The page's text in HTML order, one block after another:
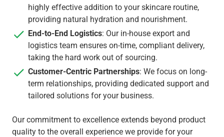
highly effective addition to your skincare routine,
providing natural hydration and nourishment.
End-to-End Logistics: Our in-house export and
logistics team ensures on-time, compliant delivery,
taking the hard work out of sourcing.
Customer-Centric Partnerships: We focus on long-
term relationships, providing dedicated support and
tailored solutions for your business.
Our commitment to excellence extends beyond product
quality to the overall experience we provide for your